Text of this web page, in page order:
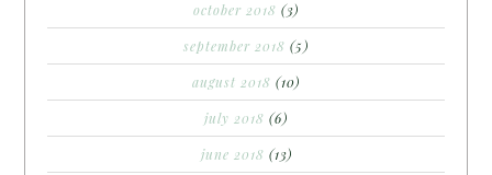
october 2018 (3)
september 2018 (5)
august 2018 (10)
july 2018 (6)
june 2018 (13)